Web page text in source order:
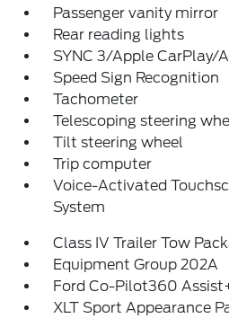
Passenger vanity mirror
Rear reading lights
SYNC 3/Apple CarPlay/
Speed Sign Recognition
Tachometer
Telescoping steering
Tilt steering wheel
Trip computer
Voice-Activated
System
Class IV Trailer Tow
Equipment Group 202A
Ford Co-Pilot360
XLT Sport Appearance